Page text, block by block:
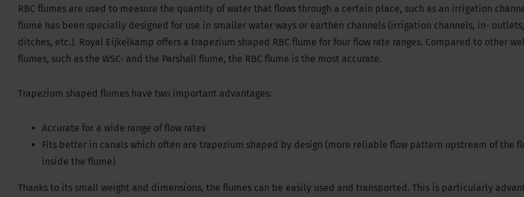
RBC flumes are used to measure the quantity of water that flows through a certain place, such as an irrigation
flume has been specially designed for use in smaller water ways or earthen channels (irrigation channels, in-
ditches, etc.). Royal Eijkelkamp offers a trapezium shaped RBC flume for four flow rate ranges. Compared to other
flumes, such as the WSC- and the Parshall flume, the RBC flume is the most accurate.
Trapezium shaped flumes have two important advantages:
Accurate for a wide range of flow rates
Fits better in canals which often are trapezium shaped by design (more reliable flow pattern upstream of the
inside the flume)
Thanks to its small weight and dimensions, the flumes can be easily used and transported. This is particularly